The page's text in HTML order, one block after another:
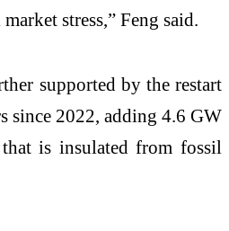
stress,” Feng said.
supported by the restart
since 2022, adding 4.6 GW
is insulated from fossil